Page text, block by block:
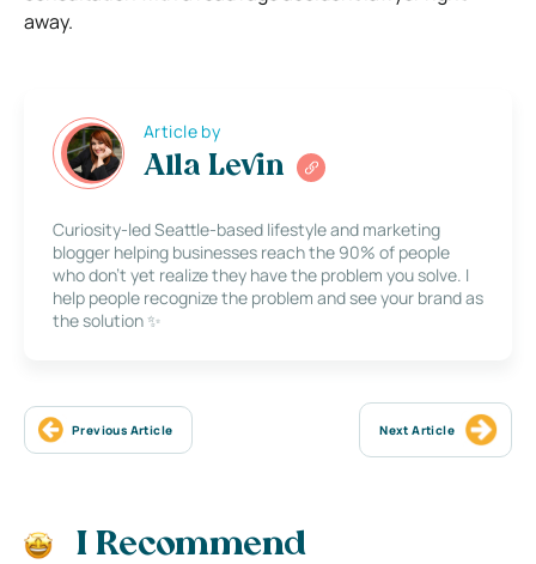
away.
Article by
Alla Levin
Curiosity-led Seattle-based lifestyle and marketing
blogger helping businesses reach the 90% of people
who don’t yet realize they have the problem you solve. I
help people recognize the problem and see your brand as
the solution ✨
Previous Article Next Article
I Recommend